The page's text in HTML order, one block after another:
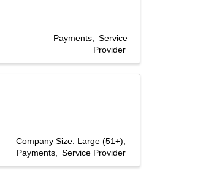
Payments
Service
Provider
Company Size: Large (51+)
Payments
Service Provider